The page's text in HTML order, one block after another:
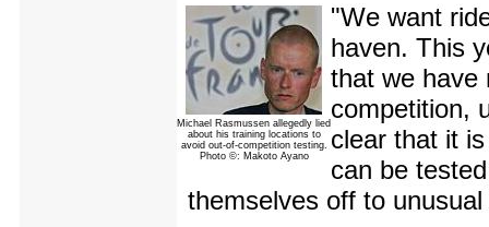
Michael Rasmussen allegedly lied
about his training locations to
avoid out-of-competition testing.
Photo ©: Makoto Ayano
"We want
haven. This
that we have
competition,
clear that it
can be
themselves off to